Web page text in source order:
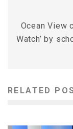
Ocean View
Watch’ by
RELATED